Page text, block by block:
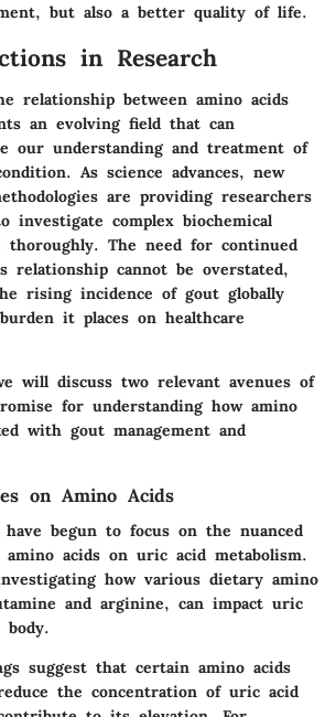
but also a better quality of life.
in Research
relationship between amino acids
an evolving field that can
our understanding and treatment of
As science advances, new
are providing researchers
investigate complex biochemical
thoroughly. The need for continued
relationship cannot be overstated,
rising incidence of gout globally
it places on healthcare
will discuss two relevant avenues of
for understanding how amino
with gout management and
on Amino Acids
have begun to focus on the nuanced
acids on uric acid metabolism.
how various dietary amino
and arginine, can impact uric
suggest that certain amino acids
the concentration of uric acid